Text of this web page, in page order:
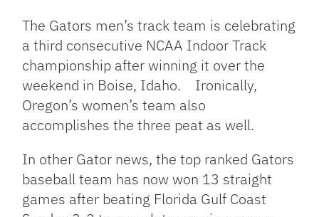
Link
The Gators men’s track team is celebrating
a third consecutive NCAA Indoor Track
championship after winning it over the
weekend in Boise, Idaho. Ironically,
Oregon’s women’s team also
accomplishes the three peat as well.
In other Gator news, the top ranked Gators
baseball team has now won 13 straight
games after beating Florida Gulf Coast